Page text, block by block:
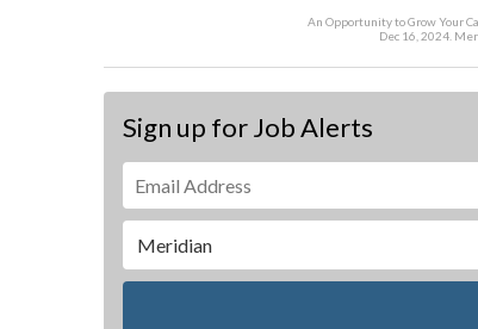
An Opportunity to Grow Your
Dec 16, 2024.
Sign up for Job Alerts